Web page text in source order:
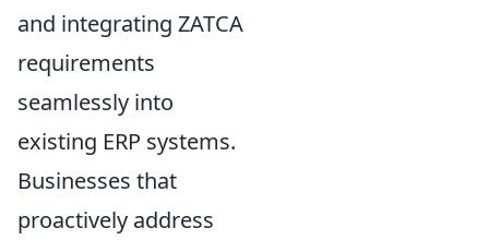
and integrating ZATCA
requirements
seamlessly into
existing ERP systems.
Businesses that
proactively address